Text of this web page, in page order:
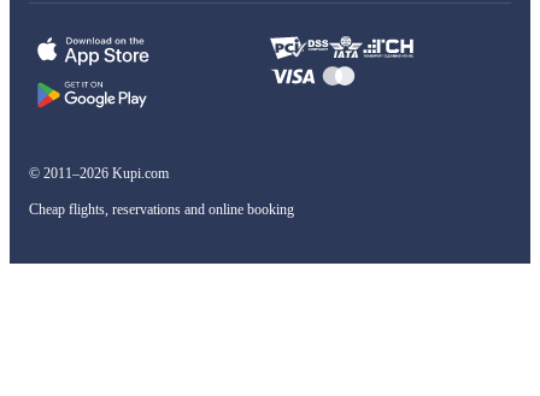
© 2011–2026 Kupi.com
Cheap flights, reservations and online booking